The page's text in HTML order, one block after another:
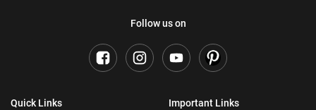
Follow us on
Quick Links Important Links